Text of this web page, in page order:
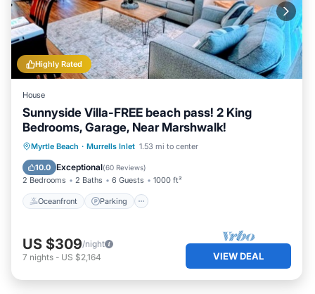
Highly Rated
House
Sunnyside Villa-FREE beach pass! 2 King
Bedrooms, Garage, Near Marshwalk!
Myrtle Beach · Murrells Inlet 1.53 mi to center
10.0 Exceptional(60 Reviews)
2 Bedrooms 2 Baths 6 Guests 1000 ft²
Oceanfront Parking
Oceanfront Parking
Ocean View
Balcony/Terrace
US $309/night
7 nights - US $2,164 VIEW DEAL